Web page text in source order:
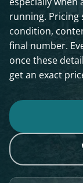
running. Pricing
condition,
final number.
once these
get an exact